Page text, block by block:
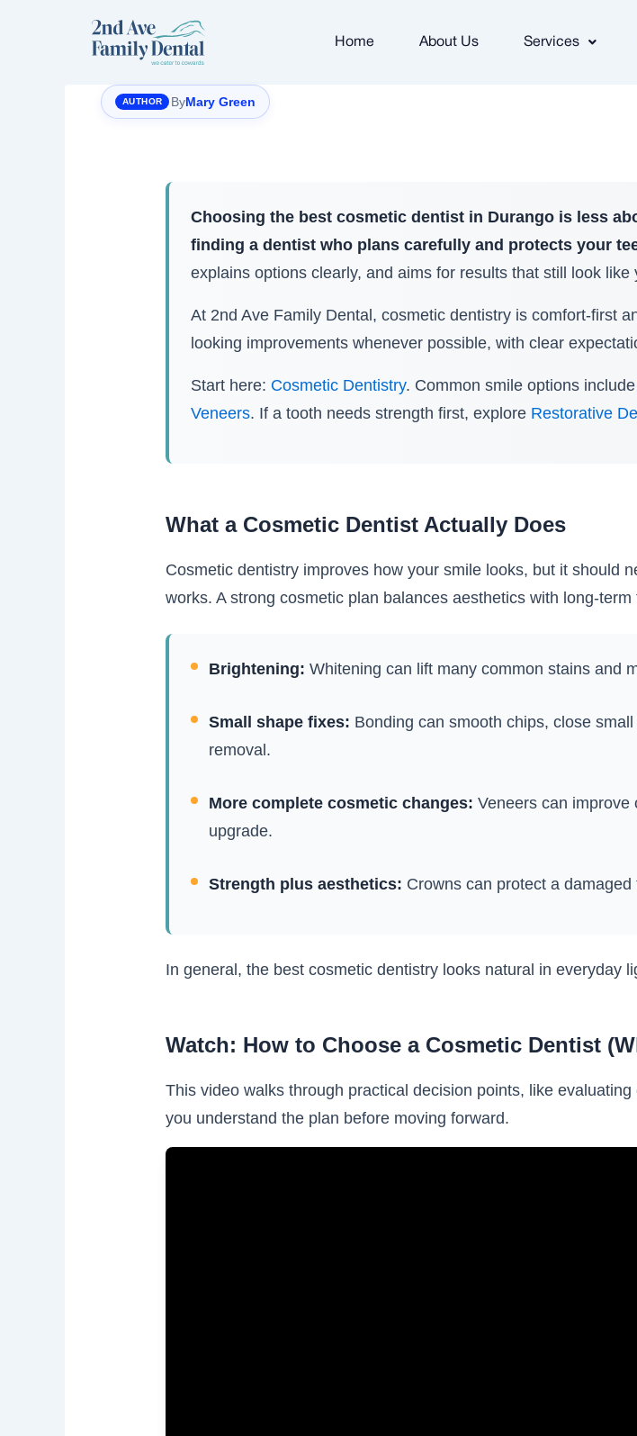
Home About Us Services
ByMary Green
Choosing the best cosmetic dentist in Durango is less
finding a dentist who plans carefully and protects your
explains options clearly, and aims for results that still look like
At 2nd Ave Family Dental, cosmetic dentistry is comfort-first
looking improvements whenever possible, with clear
Start here: Cosmetic Dentistry. Common smile options include
Veneers. If a tooth needs strength first, explore Restorative
What a Cosmetic Dentist Actually Does
Cosmetic dentistry improves how your smile looks, but it should
works. A strong cosmetic plan balances aesthetics with long-term
Brightening: Whitening can lift many common stains and
Small shape fixes: Bonding can smooth chips, close
removal.
More complete cosmetic changes: Veneers can improve
upgrade.
Strength plus aesthetics: Crowns can protect a
In general, the best cosmetic dentistry looks natural in everyday
Watch: How to Choose a Cosmetic Dentist
This video walks through practical decision points, like
you understand the plan before moving forward.